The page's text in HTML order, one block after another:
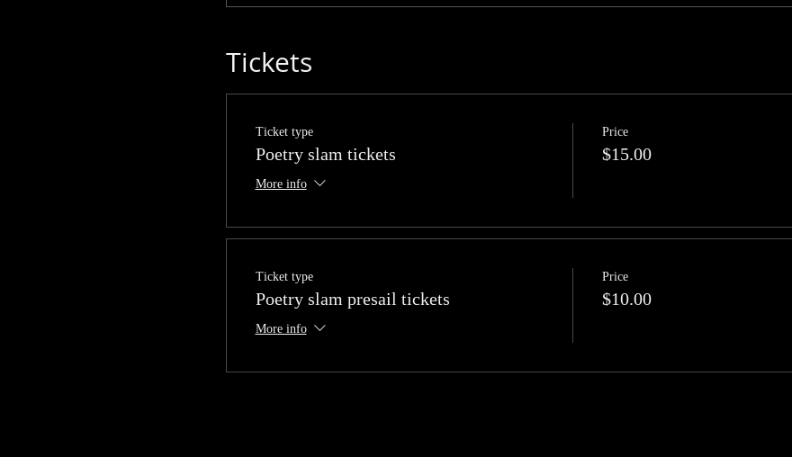
Tickets
Ticket type
Poetry slam tickets
More info
Price
$15.00
Ticket type
Poetry slam presail tickets
More info
Price
$10.00